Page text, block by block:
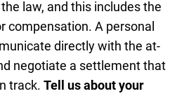
law, and this includes the
compensation. A personal
directly with the at-
negotiate a settlement that
track. Tell us about your